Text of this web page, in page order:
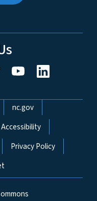
nc.gov
Accessibility
Privacy Policy